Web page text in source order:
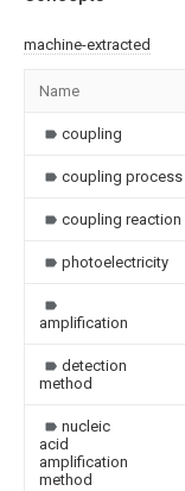
machine-extracted
Name
coupling
coupling process
coupling reaction
photoelectricity
amplification
detection
method
nucleic
acid
amplification
method